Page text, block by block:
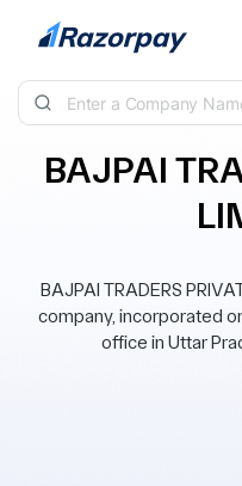
Skip to content
BAJPAI
BAJPAI TRADERS
company, incorporated
office in Uttar